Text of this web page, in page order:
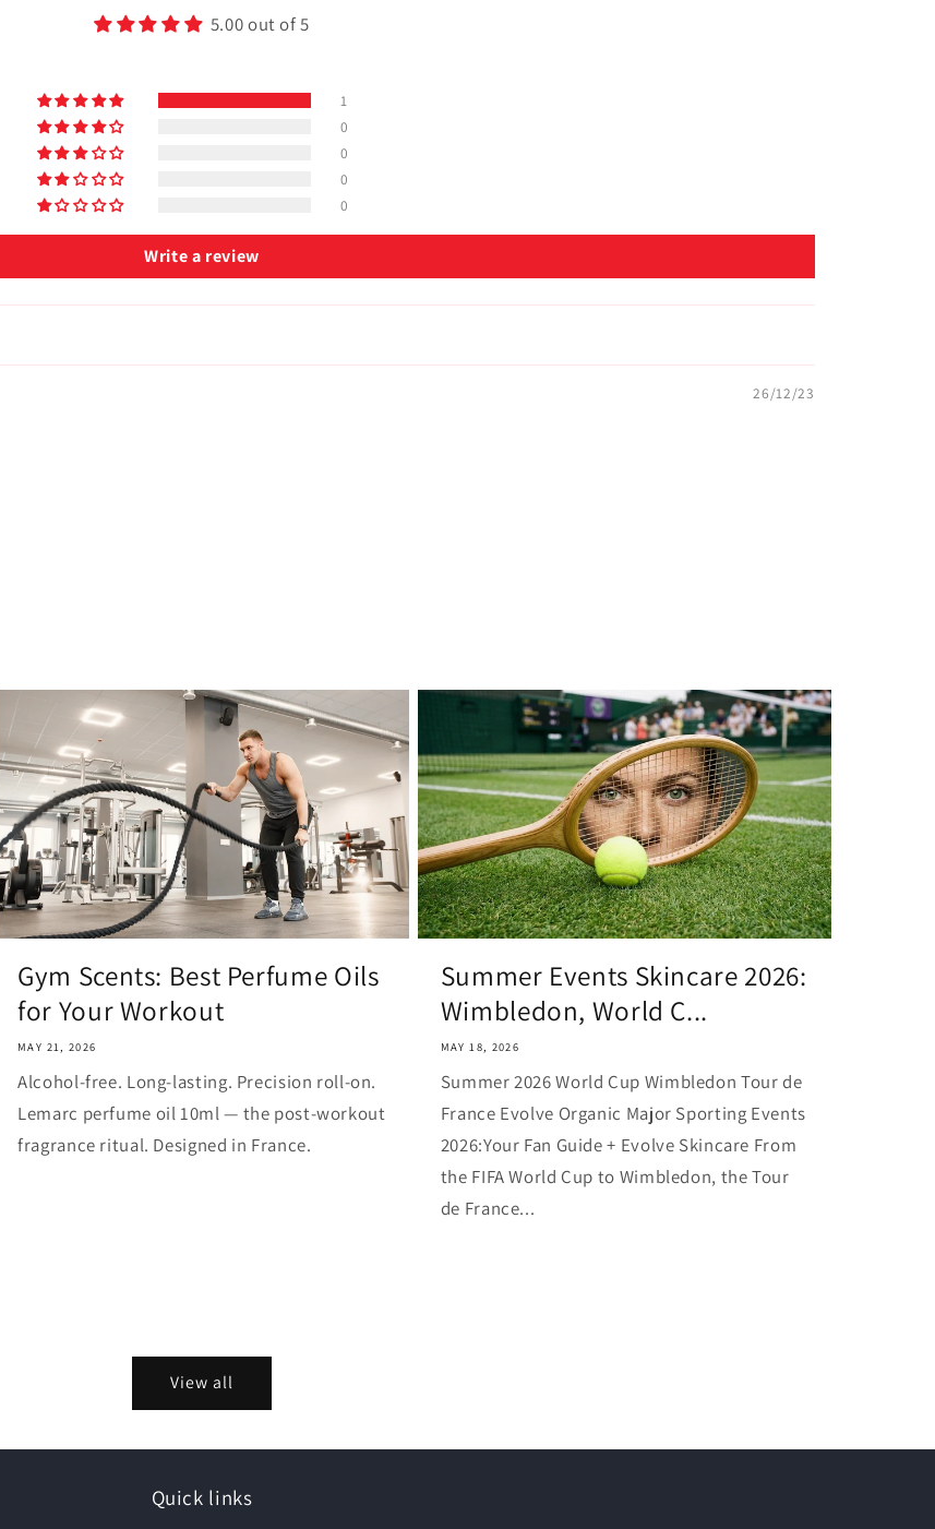
5.00 out of 5
1
0
0
0
0
Write a review
26/12/23
Gym Scents: Best Perfume Oils
for Your Workout
MAY 21, 2026
Alcohol-free. Long-lasting. Precision roll-on.
Lemarc perfume oil 10ml — the post-workout
fragrance ritual. Designed in France.
Summer Events Skincare 2026:
Wimbledon, World C...
MAY 18, 2026
Summer 2026 World Cup Wimbledon Tour de
France Evolve Organic Major Sporting Events
2026:Your Fan Guide + Evolve Skincare From
the FIFA World Cup to Wimbledon, the Tour
de France...
View all
Quick links